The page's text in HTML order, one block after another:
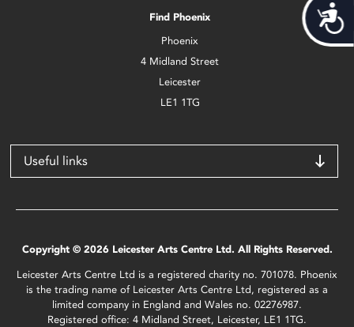
Find Phoenix
Phoenix
4 Midland Street
Leicester
LE1 1TG
Useful links
Copyright © 2026 Leicester Arts Centre Ltd. All Rights Reserved.
Leicester Arts Centre Ltd is a registered charity no. 701078. Phoenix
is the trading name of Leicester Arts Centre Ltd, registered as a
limited company in England and Wales no. 02276987.
Registered office: 4 Midland Street, Leicester, LE1 1TG.